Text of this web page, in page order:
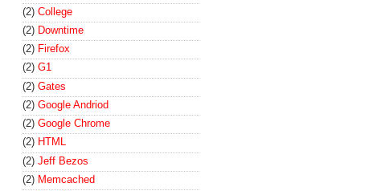
(2) College
(2) Downtime
(2) Firefox
(2) G1
(2) Gates
(2) Google Andriod
(2) Google Chrome
(2) HTML
(2) Jeff Bezos
(2) Memcached